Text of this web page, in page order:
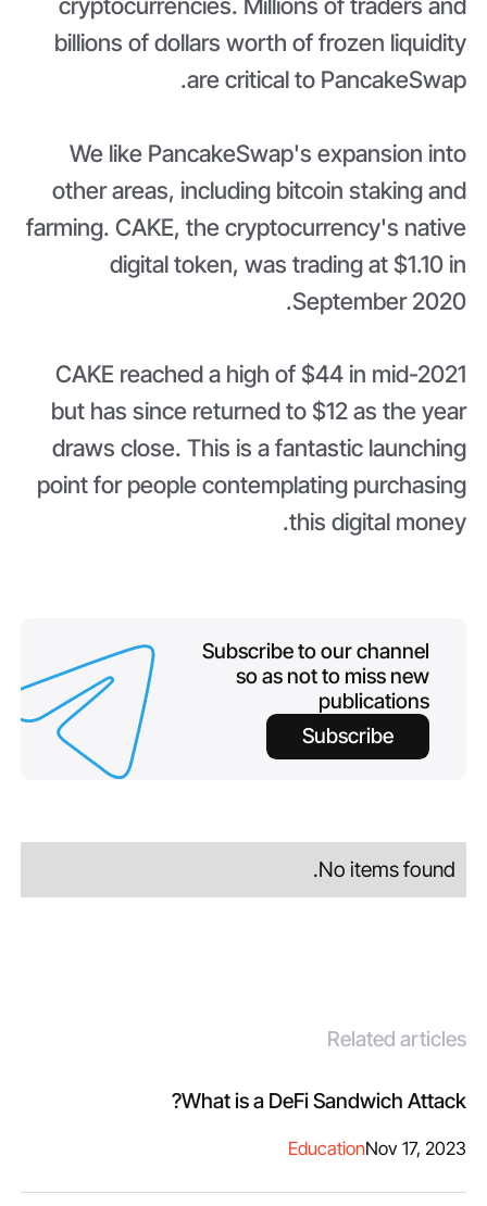
cryptocurrencies. Millions of traders and
billions of dollars worth of frozen liquidity
are critical to PancakeSwap.
We like PancakeSwap's expansion into
other areas, including bitcoin staking and
farming. CAKE, the cryptocurrency's native
digital token, was trading at $1.10 in
September 2020.
CAKE reached a high of $44 in mid-2021
but has since returned to $12 as the year
draws close. This is a fantastic launching
point for people contemplating purchasing
this digital money.
Subscribe to our channel
so as not to miss new
publications
Subscribe
No items found.
Related articles
What is a DeFi Sandwich Attack?
Nov 17, 2023
Education